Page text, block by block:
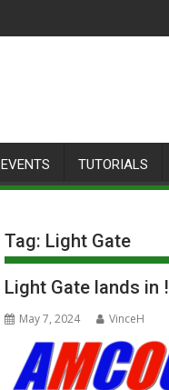
EVENTS TUTORIALS
Tag: Light Gate
Light Gate lands in
May 7, 2024
VinceH